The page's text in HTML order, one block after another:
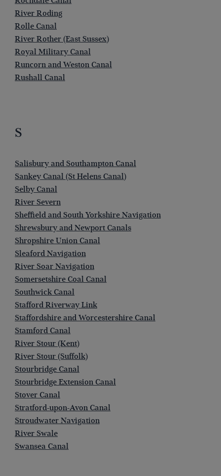
River Roding
Rolle Canal
River Rother (East Sussex)
Royal Military Canal
Runcorn and Weston Canal
Rushall Canal
S
Salisbury and Southampton Canal
Sankey Canal (St Helens Canal)
Selby Canal
River Severn
Sheffield and South Yorkshire Navigation
Shrewsbury and Newport Canals
Shropshire Union Canal
Sleaford Navigation
River Soar Navigation
Somersetshire Coal Canal
Southwick Canal
Stafford Riverway Link
Staffordshire and Worcestershire Canal
Stamford Canal
River Stour (Kent)
River Stour (Suffolk)
Stourbridge Canal
Stourbridge Extension Canal
Stover Canal
Stratford-upon-Avon Canal
Stroudwater Navigation
River Swale
Swansea Canal